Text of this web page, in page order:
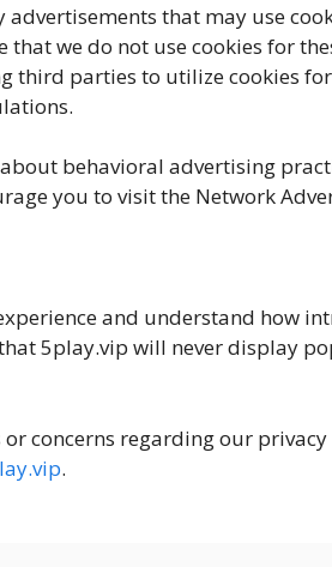
that may use
that we do not use cookies for
third parties to utilize cookies
behavioral advertising
you to visit the Network
and understand how
5play.vip will never display
concerns regarding our
.